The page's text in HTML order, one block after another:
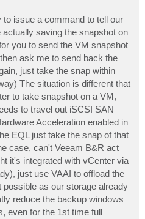
issue a command to tell our
saving the snapshot on
you to send the VM snapshot
ask me to send back the
just take the snap within
The situation is different that
to take snapshot on a VM,
to travel out iSCSI SAN
Acceleration enabled in
EQL just take the snap of that
case, can't Veeam B&R act
it's integrated with vCenter via
just use VAAI to offload the
as our storage already
reduce the backup windows
even for the 1st time full